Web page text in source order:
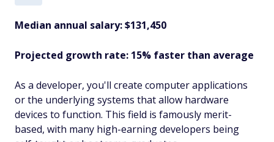
Median annual salary: $131,450
Projected growth rate: 15% faster than average
As a developer, you'll create computer applications
or the underlying systems that allow hardware
devices to function. This field is famously merit-
based, with many high-earning developers being